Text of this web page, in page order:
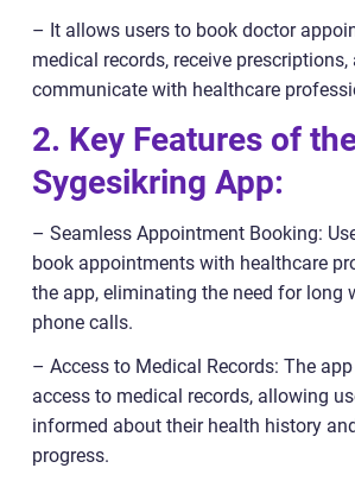
– It allows users to book doctor
medical records, receive prescriptions,
communicate with healthcare
2. Key Features of
Sygesikring App:
– Seamless Appointment Booking:
book appointments with healthcare
the app, eliminating the need for long
phone calls.
– Access to Medical Records: The
access to medical records, allowing
informed about their health history
progress.